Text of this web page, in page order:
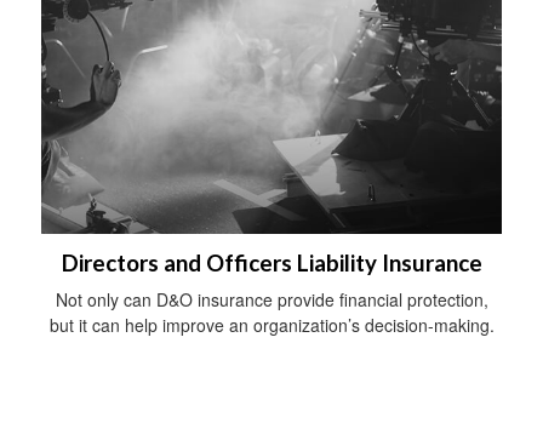
Directors and Officers Liability Insurance
Not only can D&O insurance provide financial protection,
but it can help improve an organization’s decision-making.